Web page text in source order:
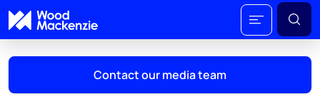
Contact our media team